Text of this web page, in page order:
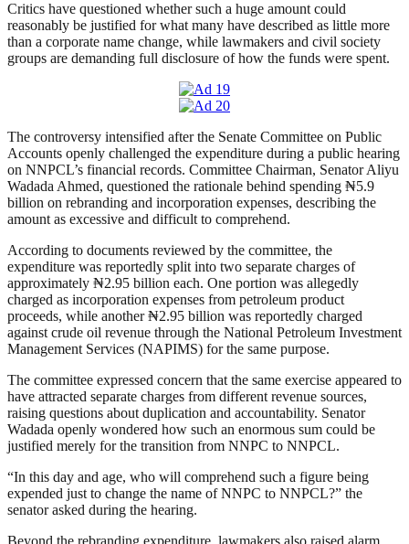
Critics have questioned whether such a huge amount could
reasonably be justified for what many have described as little more
than a corporate name change, while lawmakers and civil society
groups are demanding full disclosure of how the funds were spent.
The controversy intensified after the Senate Committee on Public
Accounts openly challenged the expenditure during a public hearing
on NNPCL’s financial records. Committee Chairman, Senator Aliyu
Wadada Ahmed, questioned the rationale behind spending ₦5.9
billion on rebranding and incorporation expenses, describing the
amount as excessive and difficult to comprehend.
According to documents reviewed by the committee, the
expenditure was reportedly split into two separate charges of
approximately ₦2.95 billion each. One portion was allegedly
charged as incorporation expenses from petroleum product
proceeds, while another ₦2.95 billion was reportedly charged
against crude oil revenue through the National Petroleum Investment
Management Services (NAPIMS) for the same purpose.
The committee expressed concern that the same exercise appeared to
have attracted separate charges from different revenue sources,
raising questions about duplication and accountability. Senator
Wadada openly wondered how such an enormous sum could be
justified merely for the transition from NNPC to NNPCL.
“In this day and age, who will comprehend such a figure being
expended just to change the name of NNPC to NNPCL?” the
senator asked during the hearing.